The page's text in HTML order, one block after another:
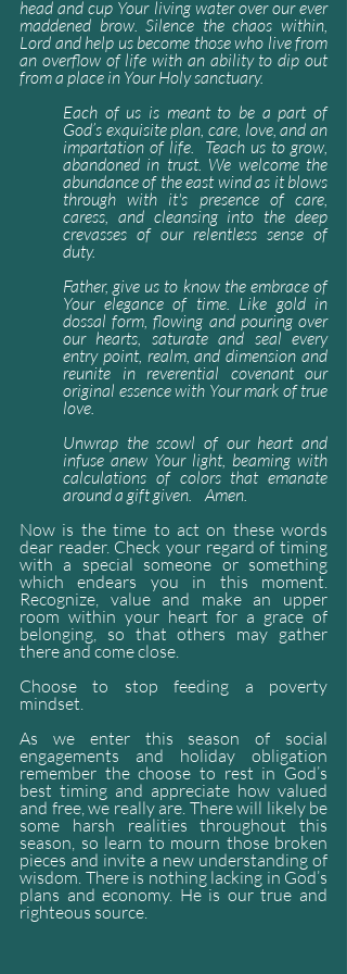
head and cup Your living water over our ever
maddened brow. Silence the chaos within,
Lord and help us become those who live from
an overflow of life with an ability to dip out
from a place in Your Holy sanctuary.
Each of us is meant to be a part of
God’s exquisite plan, care, love, and an
impartation of life.  Teach us to grow,
abandoned in trust. We welcome the
abundance of the east wind as it blows
through with it's presence of care,
caress, and cleansing into the deep
crevasses of our relentless sense of
duty.
Father, give us to know the embrace of
Your elegance of time. Like gold in
dossal form, flowing and pouring over
our hearts, saturate and seal every
entry point, realm, and dimension and
reunite in reverential covenant our
original essence with Your mark of true
love.
Unwrap the scowl of our heart and
infuse anew Your light, beaming with
calculations of colors that emanate
around a gift given.    Amen.
Now is the time to act on these words
dear reader. Check your regard of timing
with a special someone or something
which endears you in this moment.
Recognize, value and make an upper
room within your heart for a grace of
belonging, so that others may gather
there and come close.
Choose to stop feeding a poverty
mindset.
As we enter this season of social
engagements and holiday obligation
remember the choose to rest in God’s
best timing and appreciate how valued
and free, we really are. There will likely be
some harsh realities throughout this
season, so learn to mourn those broken
pieces and invite a new understanding of
wisdom. There is nothing lacking in God’s
plans and economy. He is our true and
righteous source.